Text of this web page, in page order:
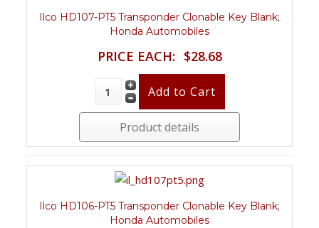
Ilco HD107-PT5 Transponder Clonable Key Blank;
Honda Automobiles
PRICE EACH: $28.68
Product details
Ilco HD106-PT5 Transponder Clonable Key Blank;
Honda Automobiles